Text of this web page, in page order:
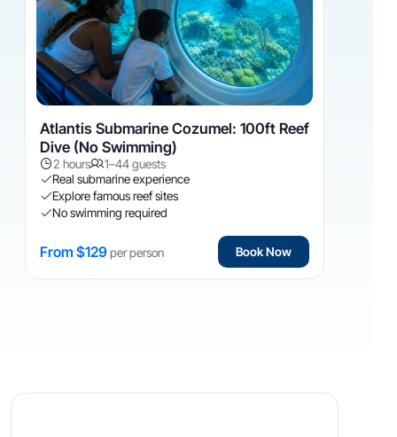
Atlantis Submarine Cozumel: 100ft Reef
Dive (No Swimming)
2 hours
1–44 guests
Real submarine experience
Explore famous reef sites
No swimming required
From $129per person Book Now